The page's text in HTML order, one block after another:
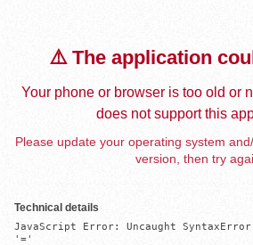
⚠️ The application
Your phone or browser is too old or
does not support this
Please update your operating system
version, then try
Technical details
JavaScript Error: Uncaught
'='